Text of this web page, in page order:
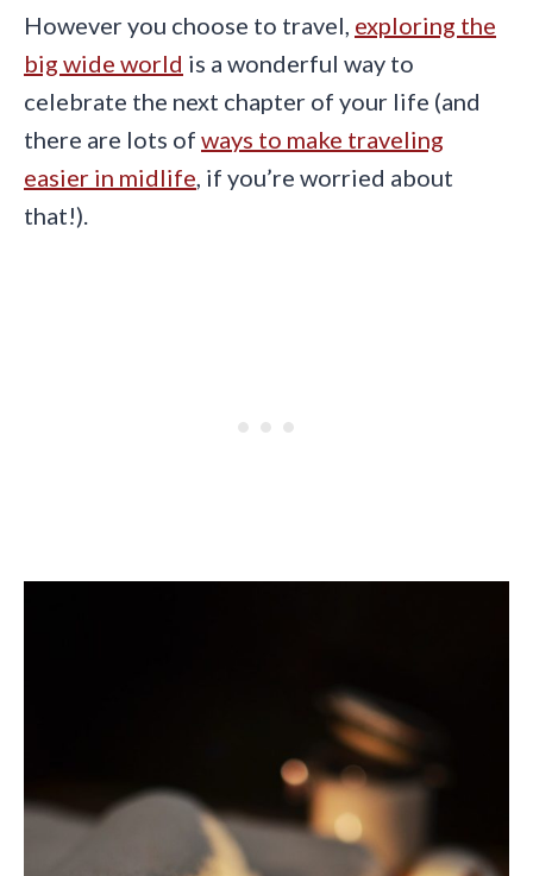
However you choose to travel, exploring the
big wide world is a wonderful way to
celebrate the next chapter of your life (and
there are lots of ways to make traveling
easier in midlife , if you’re worried about
that!).